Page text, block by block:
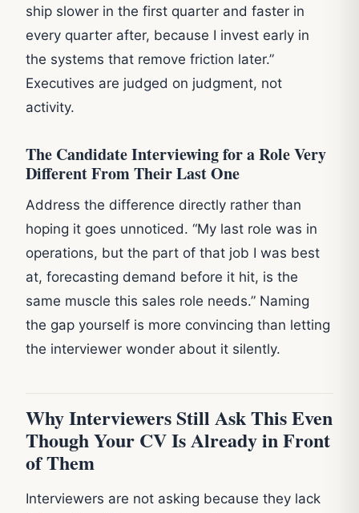
ship slower in the first quarter and faster in
every quarter after, because I invest early in
the systems that remove friction later.”
Executives are judged on judgment, not
activity.
The Candidate Interviewing for a Role Very
Different From Their Last One
Address the difference directly rather than
hoping it goes unnoticed. “My last role was in
operations, but the part of that job I was best
at, forecasting demand before it hit, is the
same muscle this sales role needs.” Naming
the gap yourself is more convincing than letting
the interviewer wonder about it silently.
Why Interviewers Still Ask This Even
Though Your CV Is Already in Front
of Them
Interviewers are not asking because they lack